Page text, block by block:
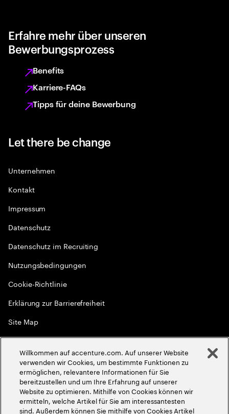
Erfahre mehr über unseren
Bewerbungsprozess
Benefits
Karriere-FAQs
Tipps für deine Bewerbung
Let there be change
Unternehmen
Kontakt
Impressum
Datenschutz
Datenschutz im Recruiting
Nutzungsbedingungen
Cookie-Richtlinie
Erklärung zur Barrierefreiheit
Site Map
Globale Meritokratie
2026Accenture. Alle Rechte vorbehalten
Willkommen auf accenture.com. Auf unserer Website
verwenden wir Cookies, um bestimmte Funktionen zu
ermöglichen, relevantere Informationen für Sie
bereitzustellen und um Ihre Erfahrung auf unserer
Website zu optimieren. Mithilfe von Cookies können wir
ermitteln, welche Artikel für Sie am interessantesten
sind. Außerdem können Sie mithilfe von Cookies Artikel